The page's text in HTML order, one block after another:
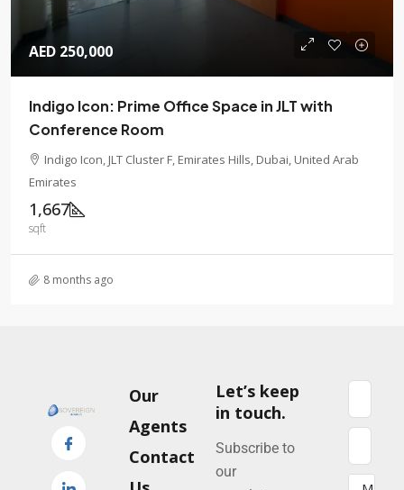
AED 250,000
Indigo Icon: Prime Office Space in JLT with
Conference Room
Indigo Icon, JLT Cluster F, Emirates Hills, Dubai, United Arab
Emirates
1,667
sqft
8 months ago
Our
Agents
Contact
Let’s keep
in touch.
Subscribe to
our